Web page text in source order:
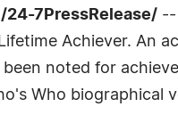
/24-7PressRelease/ --
Achiever. An
noted for
Who